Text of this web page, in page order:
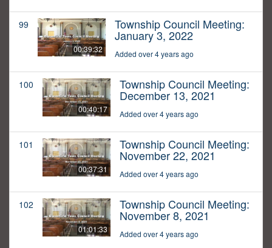
99
00:39:32
Township Council Meeting:
January 3, 2022
Added over 4 years ago
100
00:40:17
Township Council Meeting:
December 13, 2021
Added over 4 years ago
101
00:37:31
Township Council Meeting:
November 22, 2021
Added over 4 years ago
102
01:01:33
Township Council Meeting:
November 8, 2021
Added over 4 years ago